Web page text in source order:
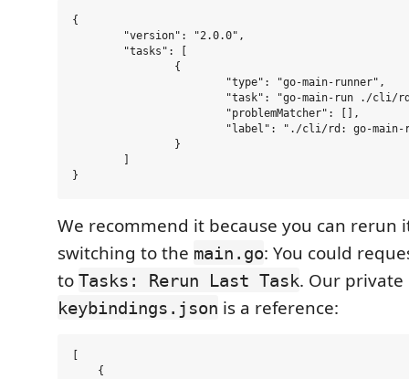
{
We recommend it because you can rerun
switching to the main.go: You could
to Tasks: Rerun Last Task. Our private
keybindings.json is a reference:
    {